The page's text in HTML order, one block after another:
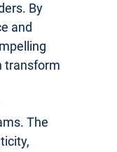
By
and
transform
The